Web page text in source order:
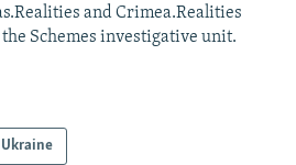
and Crimea.Realities
Schemes investigative unit.
Ukraine